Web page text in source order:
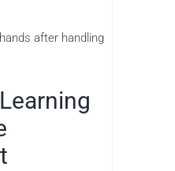
after handling